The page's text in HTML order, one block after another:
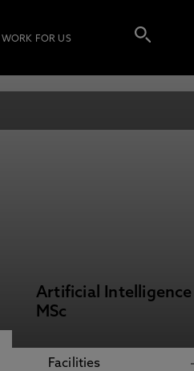
WORK FOR US
Artificial Intelligence
MSc
Facilities